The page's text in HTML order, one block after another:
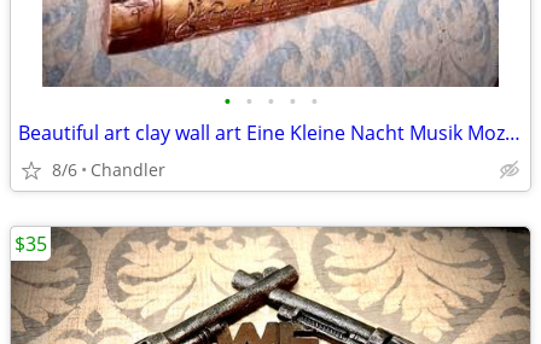
• • • • •
Beautiful art clay wall art Eine Kleine Nacht Musik Mozart H18xW13.5xD2 inch Lbs
8/6 Chandler
$35